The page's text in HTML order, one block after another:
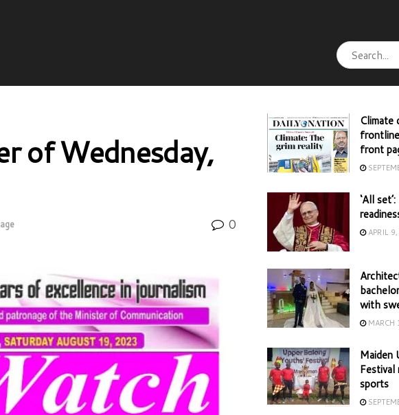
of Wednesday,
0
Climate
front
‘All
APRIL
with
MARCH
Maiden
Festival
sports